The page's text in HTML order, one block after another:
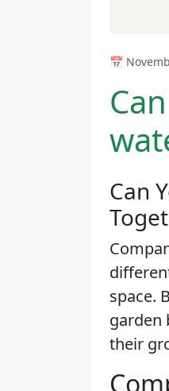
📅
Can
space.
garden
their